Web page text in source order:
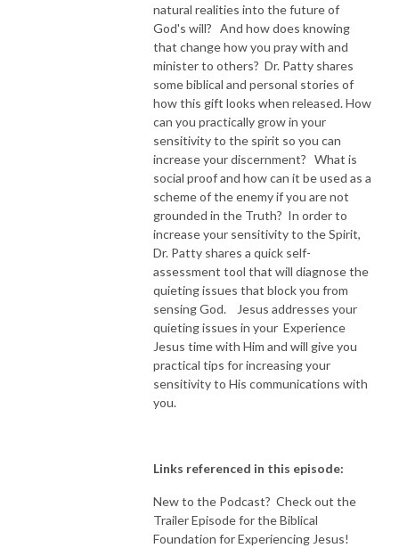
natural realities into the future of
God's will? And how does knowing
that change how you pray with and
minister to others? Dr. Patty shares
some biblical and personal stories of
how this gift looks when released. How
can you practically grow in your
sensitivity to the spirit so you can
increase your discernment? What is
social proof and how can it be used as a
scheme of the enemy if you are not
grounded in the Truth? In order to
increase your sensitivity to the Spirit,
Dr. Patty shares a quick self-
assessment tool that will diagnose the
quieting issues that block you from
sensing God. Jesus addresses your
quieting issues in your Experience
Jesus time with Him and will give you
practical tips for increasing your
sensitivity to His communications with
you.
Links referenced in this episode:
New to the Podcast? Check out the
Trailer Episode for the Biblical
Foundation for Experiencing Jesus!